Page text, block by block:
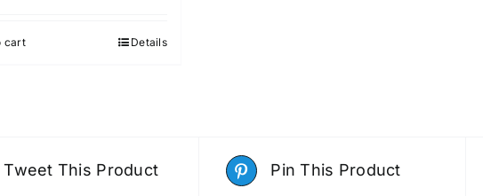
cart Details
Tweet This Product Pin This Product